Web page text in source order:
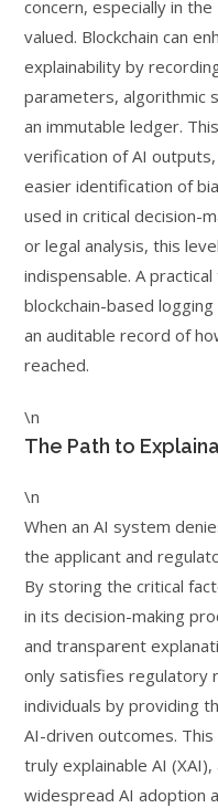
concern, especially in
valued. Blockchain can
explainability by
parameters, algorithmic
an immutable ledger.
verification of AI
easier identification of
used in critical decision-
or legal analysis, this
indispensable. A
blockchain-based
an auditable record of
reached.
\n
The Path to
\n
When an AI system
the applicant and
By storing the critical
in its decision-making
and transparent
only satisfies regulatory
individuals by providing
AI-driven outcomes.
truly explainable AI
widespread AI adoption